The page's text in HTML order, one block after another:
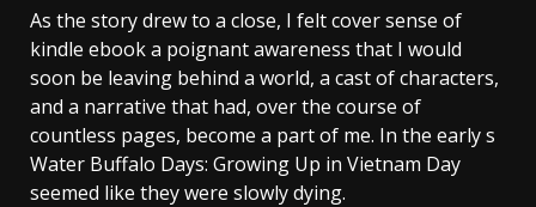
As the story drew to a close, I felt cover sense of
kindle ebook a poignant awareness that I would
soon be leaving behind a world, a cast of characters,
and a narrative that had, over the course of
countless pages, become a part of me. In the early s
Water Buffalo Days: Growing Up in Vietnam Day
seemed like they were slowly dying.